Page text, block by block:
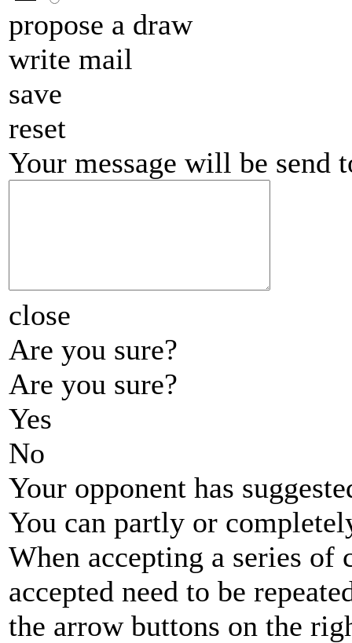
propose a draw
write mail
save
reset
Your message will be send
close
Are you sure?
Are you sure?
Yes
No
Your opponent has
You can partly or
When accepting a series
accepted need to be
the arrow buttons on the